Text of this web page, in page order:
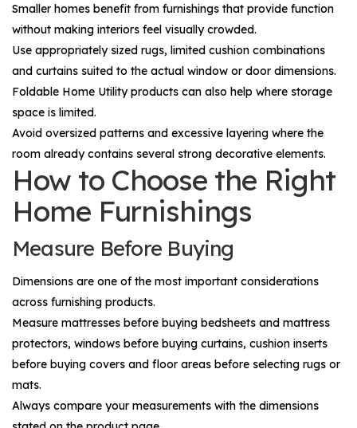
Smaller homes benefit from furnishings that provide function
without making interiors feel visually crowded.
Use appropriately sized rugs, limited cushion combinations
and curtains suited to the actual window or door dimensions.
Foldable Home Utilityproducts can also help where storage
space is limited.
Avoid oversized patterns and excessive layering where the
room already contains several strong decorative elements.
How to Choose the Right
Home Furnishings
Measure Before Buying
Dimensions are one of the most important considerations
across furnishing products.
Measure mattresses before buying bedsheets and mattress
protectors, windows before buying curtains, cushion inserts
before buying covers and floor areas before selecting rugs or
mats.
Always compare your measurements with the dimensions